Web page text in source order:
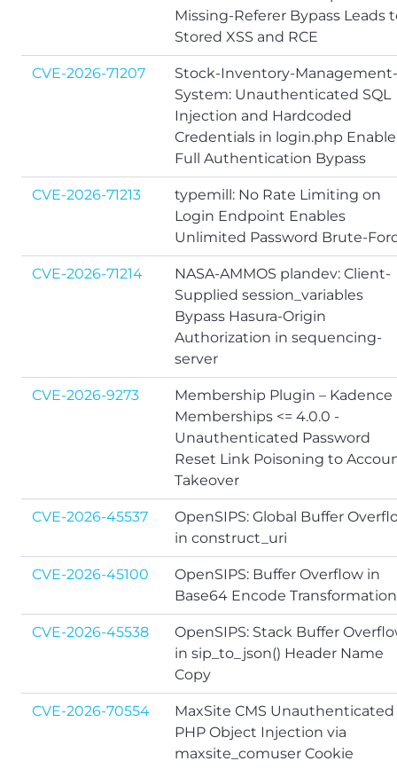
Missing-Referer Bypass Leads
Stored XSS and RCE
CVE-2026-71207
Stock-Inventory-Management-
System: Unauthenticated SQL
Injection and Hardcoded
Credentials in login.php Enable
Full Authentication Bypass
CVE-2026-71213
typemill: No Rate Limiting on
Login Endpoint Enables
Unlimited Password Brute-
CVE-2026-71214
NASA-AMMOS plandev: Client-
Supplied session_variables
Bypass Hasura-Origin
Authorization in sequencing-
server
CVE-2026-9273
Membership Plugin – Kadence
Memberships <= 4.0.0 -
Unauthenticated Password
Reset Link Poisoning to
Takeover
CVE-2026-45537
OpenSIPS: Global Buffer
in construct_uri
CVE-2026-45100
OpenSIPS: Buffer Overflow in
Base64 Encode Transformation
CVE-2026-45538
OpenSIPS: Stack Buffer
in sip_to_json() Header Name
Copy
CVE-2026-70554
MaxSite CMS Unauthenticated
PHP Object Injection via
maxsite_comuser Cookie